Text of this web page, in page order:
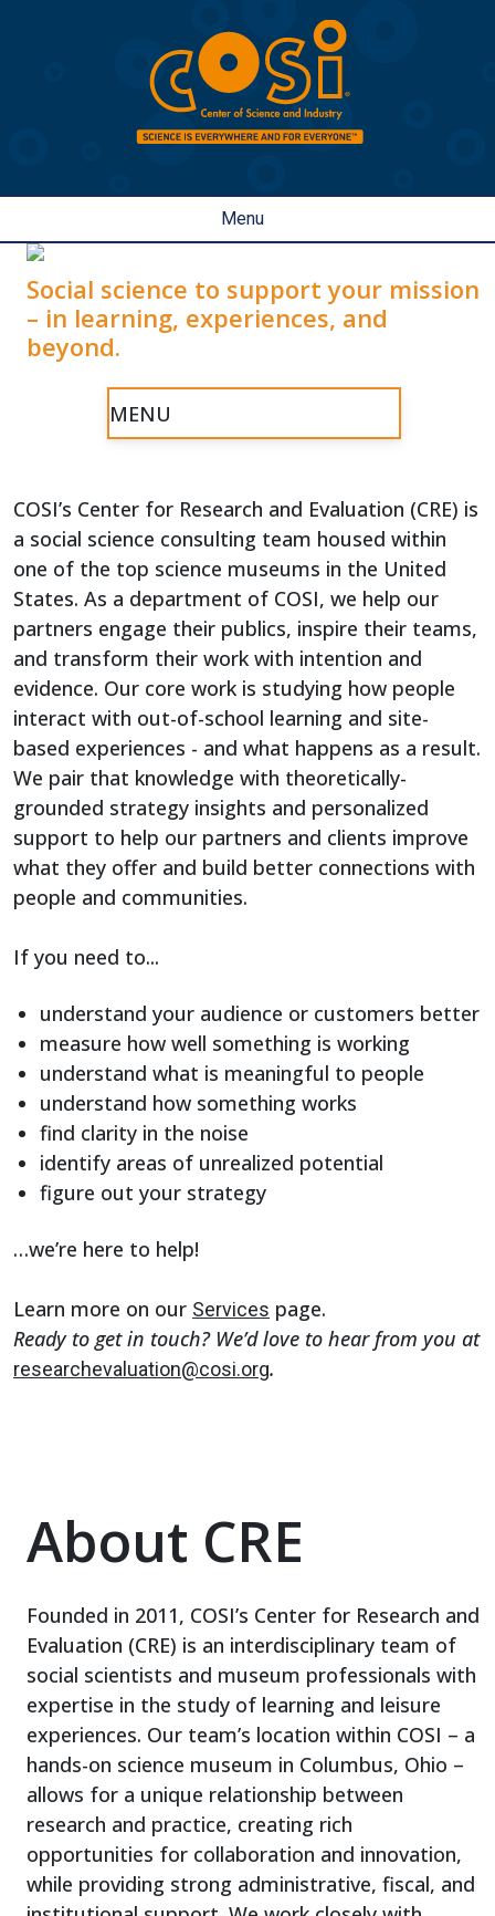
Menu
Social science to support your mission
– in learning, experiences, and
beyond.
MENU
COSI’s Center for Research and Evaluation (CRE) is
a social science consulting team housed within
one of the top science museums in the United
States. As a department of COSI, we help our
partners engage their publics, inspire their teams,
and transform their work with intention and
evidence. Our core work is studying how people
interact with out-of-school learning and site-
based experiences - and what happens as a result.
We pair that knowledge with theoretically-
grounded strategy insights and personalized
support to help our partners and clients improve
what they offer and build better connections with
people and communities.
If you need to...
understand your audience or customers better
measure how well something is working
understand what is meaningful to people
understand how something works
find clarity in the noise
identify areas of unrealized potential
figure out your strategy
…we’re here to help!
Learn more on our Services page.
Ready to get in touch? We’d love to hear from you at
researchevaluation@cosi.org.
About CRE
Founded in 2011, COSI’s Center for Research and
Evaluation (CRE) is an interdisciplinary team of
social scientists and museum professionals with
expertise in the study of learning and leisure
experiences. Our team’s location within COSI – a
hands-on science museum in Columbus, Ohio –
allows for a unique relationship between
research and practice, creating rich
opportunities for collaboration and innovation,
while providing strong administrative, fiscal, and